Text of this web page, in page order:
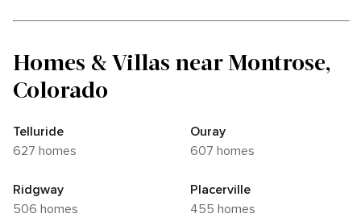
Homes & Villas near Montrose,
Colorado
Telluride
627 homes
Ouray
607 homes
Ridgway
506 homes
Placerville
455 homes